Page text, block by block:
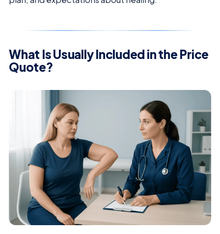
What Is Usually Included in the Price
Quote?